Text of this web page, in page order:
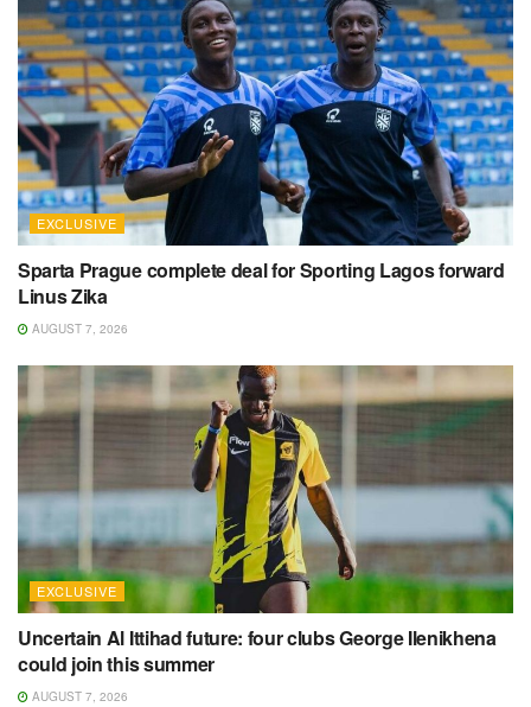
EXCLUSIVE
Sparta Prague complete deal for Sporting Lagos forward
Linus Zika
AUGUST 7, 2026
EXCLUSIVE
Uncertain Al Ittihad future: four clubs George Ilenikhena
could join this summer
AUGUST 7, 2026